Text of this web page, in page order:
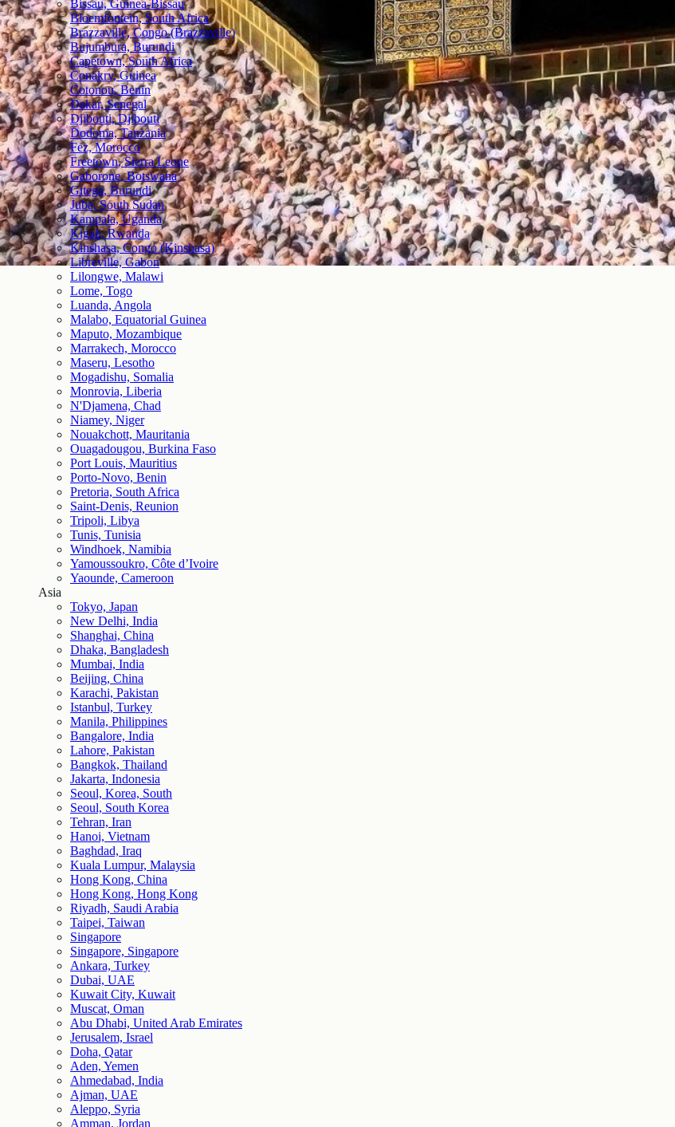
Bissau, Guinea-Bissau
Bloemfontein, South Africa
Brazzaville, Congo (Brazzaville)
Bujumbura, Burundi
Capetown, South Africa
Conakry, Guinea
Cotonou, Benin
Dakar, Senegal
Djibouti, Djibouti
Dodoma, Tanzania
Fez, Morocco
Freetown, Sierra Leone
Gaborone, Botswana
Gitega, Burundi
Juba, South Sudan
Kampala, Uganda
Kigali, Rwanda
Kinshasa, Congo (Kinshasa)
Libreville, Gabon
Lilongwe, Malawi
Lome, Togo
Luanda, Angola
Malabo, Equatorial Guinea
Maputo, Mozambique
Marrakech, Morocco
Maseru, Lesotho
Mogadishu, Somalia
Monrovia, Liberia
N'Djamena, Chad
Niamey, Niger
Nouakchott, Mauritania
Ouagadougou, Burkina Faso
Port Louis, Mauritius
Porto-Novo, Benin
Pretoria, South Africa
Saint-Denis, Reunion
Tripoli, Libya
Tunis, Tunisia
Windhoek, Namibia
Yamoussoukro, Côte d’Ivoire
Yaounde, Cameroon
Asia
Tokyo, Japan
New Delhi, India
Shanghai, China
Dhaka, Bangladesh
Mumbai, India
Beijing, China
Karachi, Pakistan
Istanbul, Turkey
Manila, Philippines
Bangalore, India
Lahore, Pakistan
Bangkok, Thailand
Jakarta, Indonesia
Seoul, Korea, South
Seoul, South Korea
Tehran, Iran
Hanoi, Vietnam
Baghdad, Iraq
Kuala Lumpur, Malaysia
Hong Kong, China
Hong Kong, Hong Kong
Riyadh, Saudi Arabia
Taipei, Taiwan
Singapore
Singapore, Singapore
Ankara, Turkey
Dubai, UAE
Kuwait City, Kuwait
Muscat, Oman
Abu Dhabi, United Arab Emirates
Jerusalem, Israel
Doha, Qatar
Aden, Yemen
Ahmedabad, India
Ajman, UAE
Aleppo, Syria
Amman, Jordan